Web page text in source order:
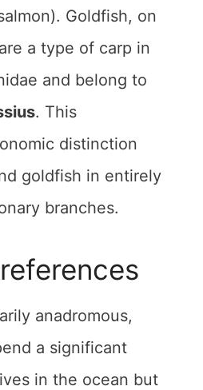
Goldfish, on
a type of carp in
and belong to
. This
distinction
goldfish in entirely
branches.
anadromous,
a significant
in the ocean but